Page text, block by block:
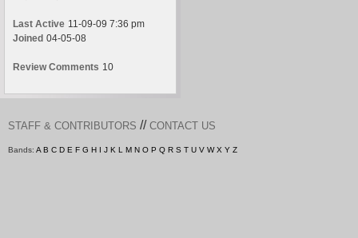
Last Active 11-09-09 7:36 pm
Joined 04-05-08
Review Comments 10
STAFF & CONTRIBUTORS // CONTACT US
Bands: A B C D E F G H I J K L M N O P Q R S T U V W X Y Z